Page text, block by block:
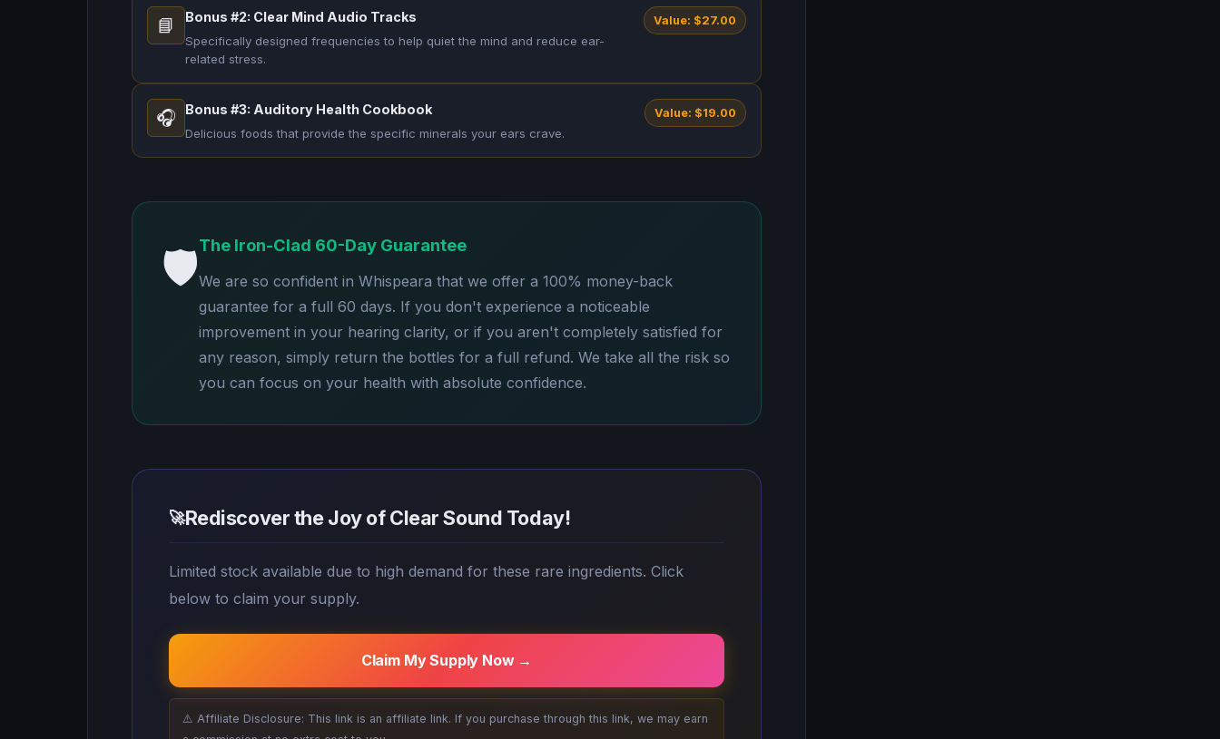
📘 Bonus #2: Clear Mind Audio Tracks
Specifically designed frequencies to help quiet the mind and reduce ear-
related stress.
Value: $27.00
🎧 Bonus #3: Auditory Health Cookbook
Delicious foods that provide the specific minerals your ears crave.
Value: $19.00
🛡️The Iron-Clad 60-Day Guarantee
We are so confident in Whispeara that we offer a 100% money-back
guarantee for a full 60 days. If you don't experience a noticeable
improvement in your hearing clarity, or if you aren't completely satisfied for
any reason, simply return the bottles for a full refund. We take all the risk so
you can focus on your health with absolute confidence.
🚀Rediscover the Joy of Clear Sound Today!
Limited stock available due to high demand for these rare ingredients. Click
below to claim your supply.
Claim My Supply Now →
⚠️ Affiliate Disclosure: This link is an affiliate link. If you purchase through this link, we may earn